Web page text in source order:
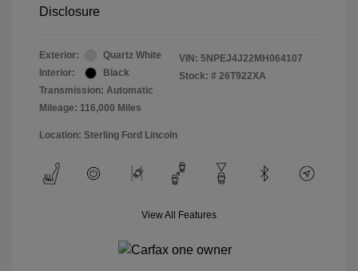
Disclosure
Exterior:
Quartz White
Interior:
Black
Transmission: Automatic
Mileage: 116,000 Miles
VIN: 5NPEJ4J22MH064107
Stock: # 26T922XA
Location: Sterling Ford Lincoln
View All Features